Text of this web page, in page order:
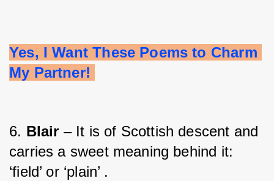
Yes, I Want These Poems to Charm
My Partner!
6. Blair – It is of Scottish descent and
carries a sweet meaning behind it:
‘field’ or ‘plain’ .